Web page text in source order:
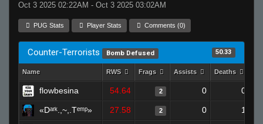
Oct 3 2025 02:22AM - Oct 3 2025 03:02AM
PUG Stats Player Stats Comments (0)
Counter-Terrorists Bomb Defused 50.33
Name RWS Frags Assists Deaths
flowbesina 54.64 2 0 0
«Dᵃʳᵏ.,~,.Tᵉᵐᵖ» 27.58 2 0 1